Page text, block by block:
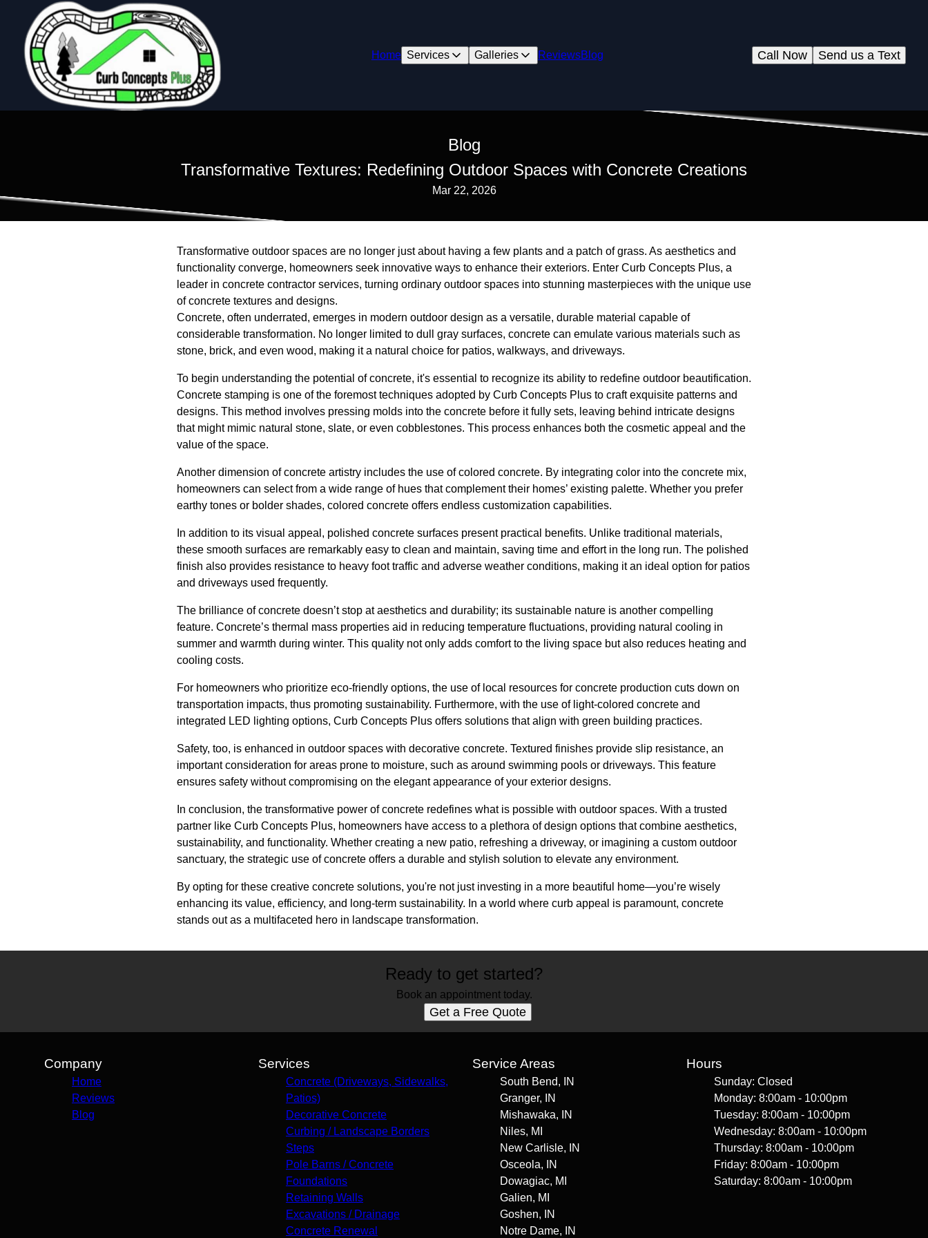
Home Services Galleries ReviewsBlog Send us a Text
Call Now
Blog
Transformative Textures: Redefining Outdoor Spaces with Concrete Creations
Mar 22, 2026
Transformative outdoor spaces are no longer just about having a few plants and a patch of grass. As aesthetics and
functionality converge, homeowners seek innovative ways to enhance their exteriors. Enter Curb Concepts Plus, a
leader in concrete contractor services, turning ordinary outdoor spaces into stunning masterpieces with the unique use
of concrete textures and designs.
Concrete, often underrated, emerges in modern outdoor design as a versatile, durable material capable of
considerable transformation. No longer limited to dull gray surfaces, concrete can emulate various materials such as
stone, brick, and even wood, making it a natural choice for patios, walkways, and driveways.
To begin understanding the potential of concrete, it's essential to recognize its ability to redefine outdoor beautification.
Concrete stamping is one of the foremost techniques adopted by Curb Concepts Plus to craft exquisite patterns and
designs. This method involves pressing molds into the concrete before it fully sets, leaving behind intricate designs
that might mimic natural stone, slate, or even cobblestones. This process enhances both the cosmetic appeal and the
value of the space.
Another dimension of concrete artistry includes the use of colored concrete. By integrating color into the concrete mix,
homeowners can select from a wide range of hues that complement their homes’ existing palette. Whether you prefer
earthy tones or bolder shades, colored concrete offers endless customization capabilities.
In addition to its visual appeal, polished concrete surfaces present practical benefits. Unlike traditional materials,
these smooth surfaces are remarkably easy to clean and maintain, saving time and effort in the long run. The polished
finish also provides resistance to heavy foot traffic and adverse weather conditions, making it an ideal option for patios
and driveways used frequently.
The brilliance of concrete doesn’t stop at aesthetics and durability; its sustainable nature is another compelling
feature. Concrete’s thermal mass properties aid in reducing temperature fluctuations, providing natural cooling in
summer and warmth during winter. This quality not only adds comfort to the living space but also reduces heating and
cooling costs.
For homeowners who prioritize eco-friendly options, the use of local resources for concrete production cuts down on
transportation impacts, thus promoting sustainability. Furthermore, with the use of light-colored concrete and
integrated LED lighting options, Curb Concepts Plus offers solutions that align with green building practices.
Safety, too, is enhanced in outdoor spaces with decorative concrete. Textured finishes provide slip resistance, an
important consideration for areas prone to moisture, such as around swimming pools or driveways. This feature
ensures safety without compromising on the elegant appearance of your exterior designs.
In conclusion, the transformative power of concrete redefines what is possible with outdoor spaces. With a trusted
partner like Curb Concepts Plus, homeowners have access to a plethora of design options that combine aesthetics,
sustainability, and functionality. Whether creating a new patio, refreshing a driveway, or imagining a custom outdoor
sanctuary, the strategic use of concrete offers a durable and stylish solution to elevate any environment.
By opting for these creative concrete solutions, you're not just investing in a more beautiful home—you’re wisely
enhancing its value, efficiency, and long-term sustainability. In a world where curb appeal is paramount, concrete
stands out as a multifaceted hero in landscape transformation.
Ready to get started?
Book an appointment today.
Get a Free Quote
Company
Home
Reviews
Blog
Services
Concrete (Driveways, Sidewalks,
Patios)
Decorative Concrete
Curbing / Landscape Borders
Steps
Pole Barns / Concrete
Foundations
Retaining Walls
Excavations / Drainage
Concrete Renewal
Service Areas
South Bend, IN
Granger, IN
Mishawaka, IN
Niles, MI
New Carlisle, IN
Osceola, IN
Dowagiac, MI
Galien, MI
Goshen, IN
Notre Dame, IN
Hours
Sunday: Closed
Monday: 8:00am - 10:00pm
Tuesday: 8:00am - 10:00pm
Wednesday: 8:00am - 10:00pm
Thursday: 8:00am - 10:00pm
Friday: 8:00am - 10:00pm
Saturday: 8:00am - 10:00pm